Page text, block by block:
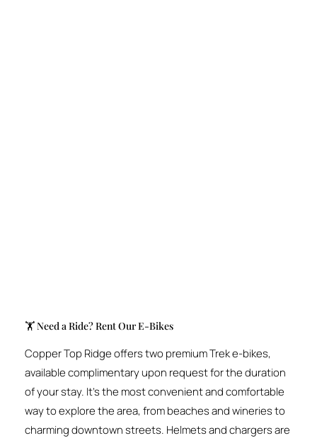
🏋️️ Need a Ride? Rent Our E-Bikes
Copper Top Ridge offers two premium Trek e-bikes,
available complimentary upon request for the duration
of your stay. It’s the most convenient and comfortable
way to explore the area, from beaches and wineries to
charming downtown streets. Helmets and chargers are